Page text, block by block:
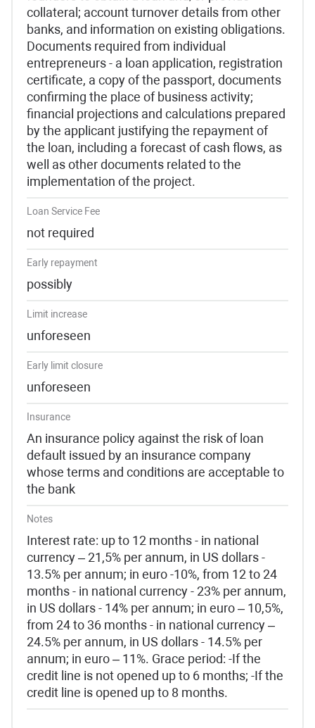
collateral; account turnover details from other
banks, and information on existing obligations.
Documents required from individual
entrepreneurs - a loan application, registration
certificate, a copy of the passport, documents
confirming the place of business activity;
financial projections and calculations prepared
by the applicant justifying the repayment of
the loan, including a forecast of cash flows, as
well as other documents related to the
implementation of the project.
Loan Service Fee
not required
Early repayment
possibly
Limit increase
unforeseen
Early limit closure
unforeseen
Insurance
An insurance policy against the risk of loan
default issued by an insurance company
whose terms and conditions are acceptable to
the bank
Notes
Interest rate: up to 12 months - in national
currency – 21,5% per annum, in US dollars -
13.5% per annum; in euro -10%, from 12 to 24
months - in national currency - 23% per annum,
in US dollars - 14% per annum; in euro – 10,5%,
from 24 to 36 months - in national currency –
24.5% per annum, in US dollars - 14.5% per
annum; in euro – 11%. Grace period: -If the
credit line is not opened up to 6 months; -If the
credit line is opened up to 8 months.